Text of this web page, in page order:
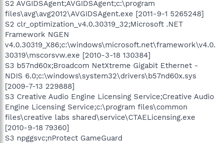
S2 AVGIDSAgent;AVGIDSAgent;c:\program
files\avg\avg2012\AVGIDSAgent.exe [2011-9-1 5265248]
S2 clr_optimization_v4.0.30319_32;Microsoft .NET
Framework NGEN
v4.0.30319_X86;c:\windows\microsoft.net\framework\v4.0.
30319\mscorsvw.exe [2010-3-18 130384]
S3 b57nd60x;Broadcom NetXtreme Gigabit Ethernet -
NDIS 6.0;c:\windows\system32\drivers\b57nd60x.sys
[2009-7-13 229888]
S3 Creative Audio Engine Licensing Service;Creative Audio
Engine Licensing Service;c:\program files\common
files\creative labs shared\service\CTAELicensing.exe
[2010-9-18 79360]
S3 npggsvc;nProtect GameGuard